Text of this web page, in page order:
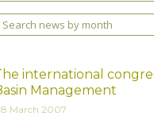
Search news by month
international
Management
March 2007